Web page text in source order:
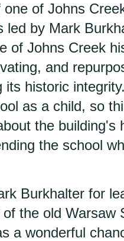
of Johns
led by Mark
of Johns Creek
and
its historic
as a child, so
the building's
the school
Burkhalter for
the old Warsaw
a wonderful